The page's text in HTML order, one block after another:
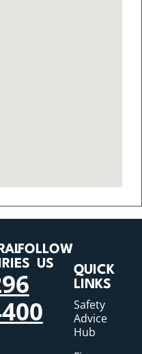
FOLLOW
US
QUICK
LINKS
Safety
Advice
Hub